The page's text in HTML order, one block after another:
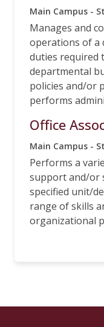
Main Campus -
Manages and
operations of a
duties required
departmental
policies and/or
performs
Office
Main Campus -
Performs a
support and/or
specified unit/
range of skills
organizational